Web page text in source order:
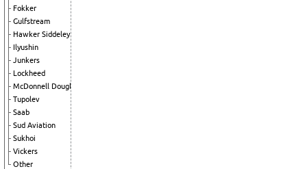
Fokker
Gulfstream
Hawker Siddeley
Ilyushin
Junkers
Lockheed
McDonnell Douglas
Tupolev
Saab
Sud Aviation
Sukhoi
Vickers
Other